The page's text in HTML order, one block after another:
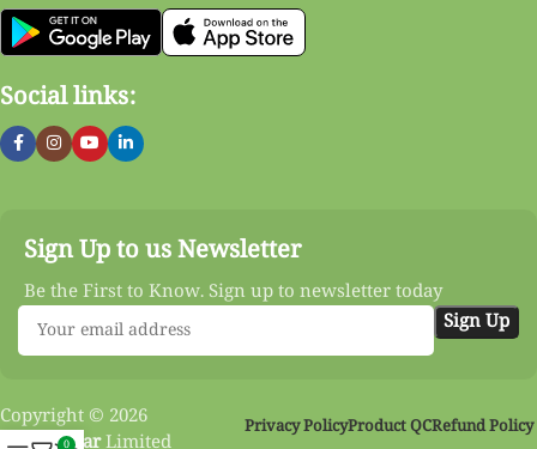
Social links:
Sign Up to us Newsletter
Be the First to Know. Sign up to newsletter today
Copyright © 2026
VinnobazarLimited
Privacy PolicyProduct QCRefund Policy
0